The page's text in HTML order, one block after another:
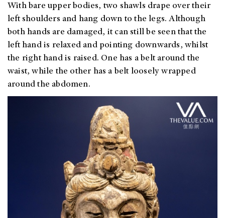
With bare upper bodies, two shawls drape over their
left shoulders and hang down to the legs. Although
both hands are damaged, it can still be seen that the
left hand is relaxed and pointing downwards, whilst
the right hand is raised. One has a belt around the
waist, while the other has a belt loosely wrapped
around the abdomen.